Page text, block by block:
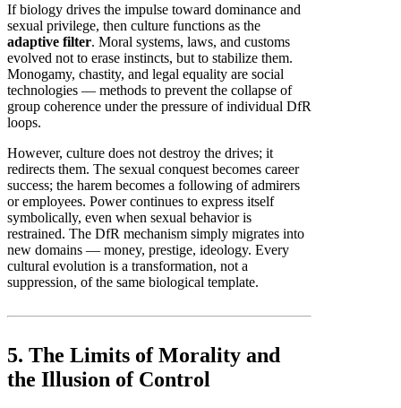
If biology drives the impulse toward dominance and
sexual privilege, then culture functions as the
adaptive filter. Moral systems, laws, and customs
evolved not to erase instincts, but to stabilize them.
Monogamy, chastity, and legal equality are social
technologies — methods to prevent the collapse of
group coherence under the pressure of individual DfR
loops.
However, culture does not destroy the drives; it
redirects them. The sexual conquest becomes career
success; the harem becomes a following of admirers
or employees. Power continues to express itself
symbolically, even when sexual behavior is
restrained. The DfR mechanism simply migrates into
new domains — money, prestige, ideology. Every
cultural evolution is a transformation, not a
suppression, of the same biological template.
5. The Limits of Morality and
the Illusion of Control